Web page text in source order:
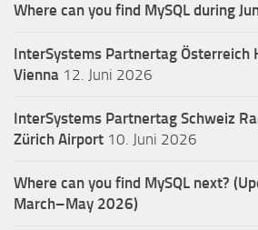
Where can you find MySQL during
InterSystems Partnertag Österreich
Vienna 12. Juni 2026
InterSystems Partnertag Schweiz
Zürich Airport 10. Juni 2026
Where can you find MySQL next?
March–May 2026)